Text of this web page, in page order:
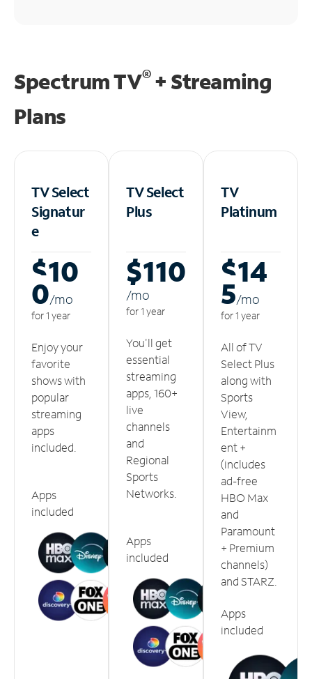
Spectrum TV®+ Streaming
Plans
TV Select
Signatur
e
$10
0/mo
for 1 year
Enjoy your
favorite
shows with
popular
streaming
apps
included.
Apps
included
TV Select
Plus
$110
/mo
for 1 year
You'll get
essential
streaming
apps, 160+
live
channels
and
Regional
Sports
Networks.
Apps
included
TV
Platinum
$14
5/mo
for 1 year
All of TV
Select Plus
along with
Sports
View,
Entertainm
ent +
(includes
ad-free
HBO Max
and
Paramount
+ Premium
channels)
and STARZ.
Apps
included